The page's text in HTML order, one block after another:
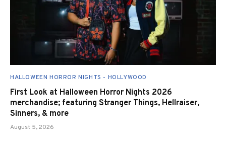
HALLOWEEN HORROR NIGHTS - HOLLYWOOD
First Look at Halloween Horror Nights 2026
merchandise; featuring Stranger Things, Hellraiser,
Sinners, & more
August 5, 2026